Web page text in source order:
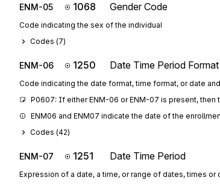
ENM-05 1068 Gender Code
Code indicating the sex of the individual
Codes (7)
ENM-06 1250 Date Time Period
Code indicating the date format, time format, or date
P0607: If either ENM-06 or ENM-07 is present, then
ENM06 and ENM07 indicate the date of the
Codes (42)
ENM-07 1251 Date Time Period
Expression of a date, a time, or range of dates, times or